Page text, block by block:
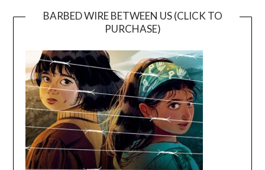
BARBED WIRE BETWEEN US (CLICK TO
PURCHASE)